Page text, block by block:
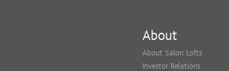
About
About Salon Lofts
Investor Relations